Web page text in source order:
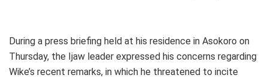
During a press briefing held at his residence in Asokoro on
Thursday, the Ijaw leader expressed his concerns regarding
Wike’s recent remarks, in which he threatened to incite